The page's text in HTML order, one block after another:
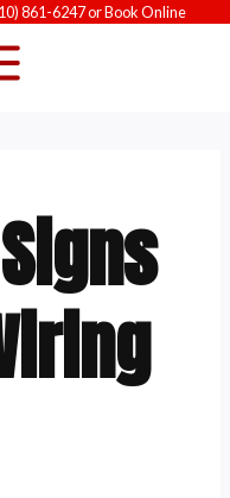
861-6247orBook Online